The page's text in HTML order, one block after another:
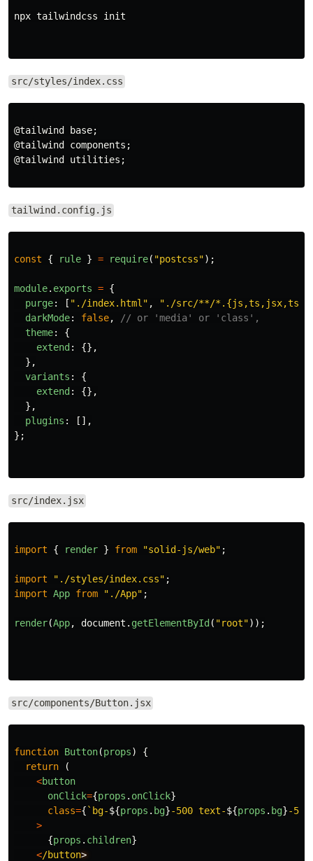
npx tailwindcss init
src/styles/index.css
@tailwind base;
@tailwind components;
@tailwind utilities;
tailwind.config.js
const { rule } = require( "postcss");
module. exports = {
purge: [ " ./index.html " , " ./src/**/*.{js,ts,jsx,tsx}
darkMode: false,
// or 'media' or 'class',
theme:
{
extend :
{},
},
variants :
{
extend :
{},
},
plugins :
[],
};
src/index.jsx
import { render } from "solid-js/web" ;
import " ./styles/index.css" ;
import App from " ./App" ;
render(App, document . getElementById ( "root"));
src/components/Button.jsx
function Button(props)
{
return
(
<button
onClick={props . onClick}
class={ `bg-${props . bg}-500 text-${props . bg}-50
>
{props . children}
</button